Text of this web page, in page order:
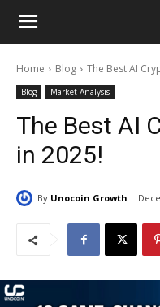
Unocoin
BlogHome Blog The Best AI
Blog Market Analysis
The Best AI
in 2025!
By Unocoin Growth